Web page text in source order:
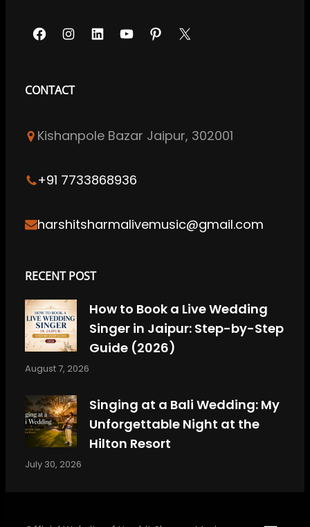
F
c
o
k
I
s
g
a
L
d
n
Y
b
P
r
X
CONTACT
Kishanpole Bazar Jaipur, 302001
+91 7733868936
harshitsharmalivemusic@gmail.com
RECENT POST
How to Book a Live Wedding
Singer in Jaipur: Step-by-Step
Guide (2026)
August 7, 2026
Singing at a Bali Wedding: My
Unforgettable Night at the
Hilton Resort
July 30, 2026